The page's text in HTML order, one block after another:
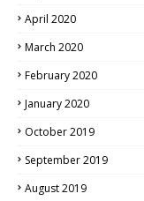
April 2020
March 2020
February 2020
January 2020
October 2019
September 2019
August 2019